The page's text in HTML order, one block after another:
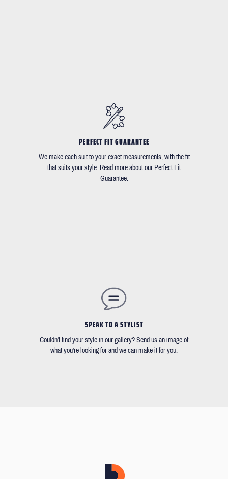
PERFECT FIT GUARANTEE
We make each suit to your exact measurements, with the fit
that suits your style. Read more about our Perfect Fit
Guarantee.
SPEAK TO A STYLIST
Couldn't find your style in our gallery? Send us an image of
what you're looking for and we can make it for you.